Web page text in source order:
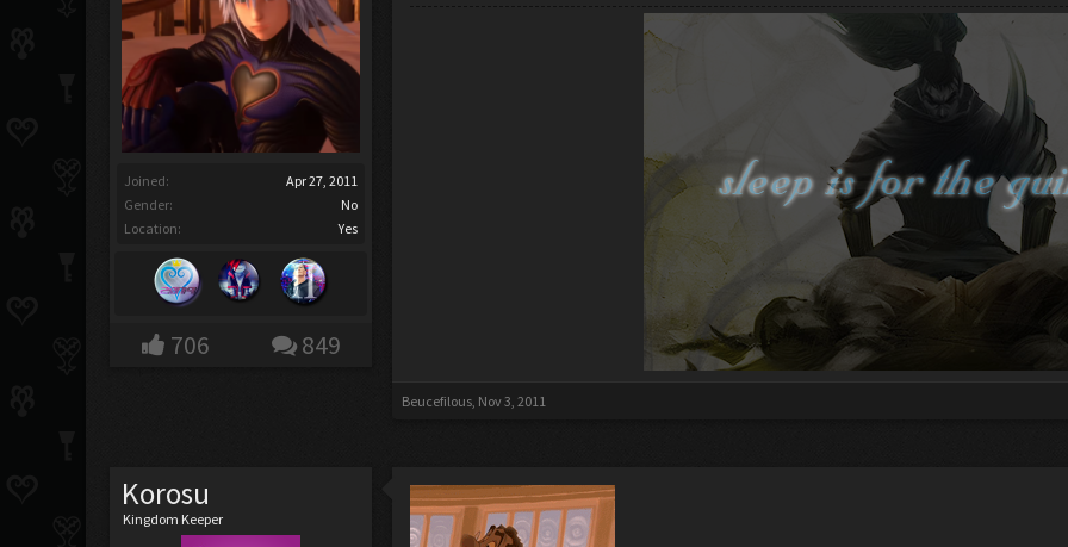
Joined:
Apr 27, 2011
Gender:
No
Location:
Yes
706 849
Beucefilous, Nov 3, 2011
Korosu
Kingdom Keeper